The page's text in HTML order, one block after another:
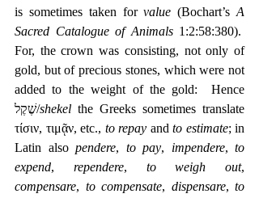
is sometimes taken for value (Bochart’s A
Sacred Catalogue of Animals 1:2:58:380).
For, the crown was consisting, not only of
gold, but of precious stones, which were not
added to the weight of the gold:  Hence
שֶׁקֶל/shekel the Greeks sometimes translate
τίσιν, τιμᾷν, etc., to repay and to estimate; in
Latin also pendere, to pay, impendere, to
expend, rependere, to weigh out
compensare, to compensate, dispensare, to